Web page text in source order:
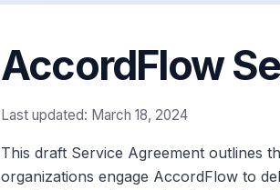
AccordFlow
Last updated: March 18, 2024
This draft Service Agreement outlines
organizations engage AccordFlow to